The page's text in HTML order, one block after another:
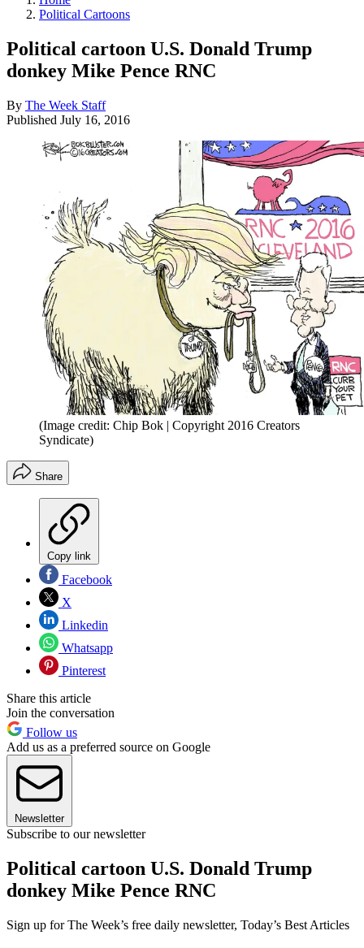
Political Cartoons
Political cartoon U.S. Donald Trump
donkey Mike Pence RNC
By The Week Staff
Published July 16, 2016
(Image credit: Chip Bok | Copyright 2016 Creators
Syndicate)
Share
Copy link
Facebook
X
Linkedin
Whatsapp
Pinterest
Share this article
Join the conversation
Follow us
Add us as a preferred source on Google
Newsletter
Subscribe to our newsletter
Political cartoon U.S. Donald Trump
donkey Mike Pence RNC
Sign up for The Week’s free daily newsletter, Today’s Best Articles